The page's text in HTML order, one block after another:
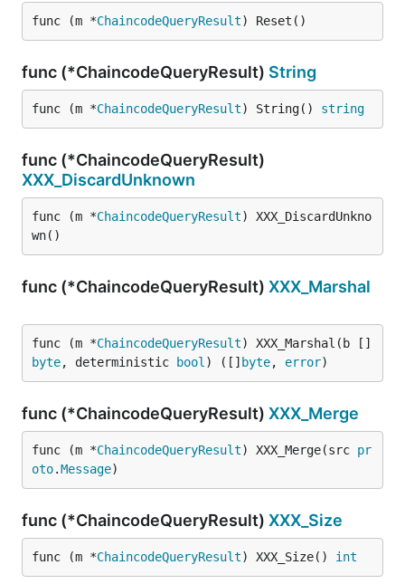
func (m *ChaincodeQueryResult) Reset()
func (*ChaincodeQueryResult) String
func (m *ChaincodeQueryResult) String() string
func (*ChaincodeQueryResult)
XXX_DiscardUnknown
func (m *ChaincodeQueryResult) XXX_DiscardUnkno
wn()
func (*ChaincodeQueryResult) XXX_Marshal
func (m *ChaincodeQueryResult) XXX_Marshal(b []
byte, deterministic bool ) ([] byte, error)
func (*ChaincodeQueryResult) XXX_Merge
func (m *ChaincodeQueryResult) XXX_Merge(src pr
oto.Message)
func (*ChaincodeQueryResult) XXX_Size
func (m *ChaincodeQueryResult) XXX_Size() int